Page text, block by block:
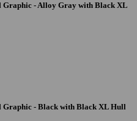
Graphic - Alloy Gray with Black XL
Graphic - Black with Black XL Hull